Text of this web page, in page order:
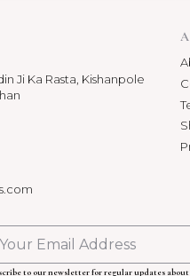
Ji Ka Rasta, Kishanpole
to our newsletter for regular updates